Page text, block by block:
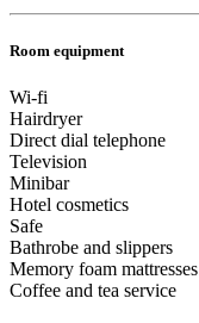
Room equipment
Wi-fi
Hairdryer
Direct dial telephone
Television
Minibar
Hotel cosmetics
Safe
Bathrobe and slippers
Memory foam mattresses
Coffee and tea service